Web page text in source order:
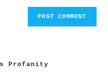
Profanity